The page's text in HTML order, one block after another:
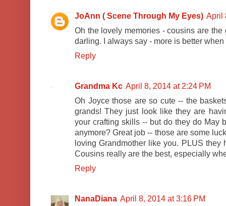
JoAnn ( Scene Through My Eyes) April
Oh the lovely memories - cousins are the
darling. I always say - more is better
Reply
Grandma Kc April 8, 2014 at 2:24 PM
Oh Joyce those are so cute -- the
grands! They just look like they are
your crafting skills -- but do they do May
anymore? Great job -- those are some
loving Grandmother like you. PLUS
Cousins really are the best, especially
Reply
NanaDiana April 8, 2014 at 3:16 PM